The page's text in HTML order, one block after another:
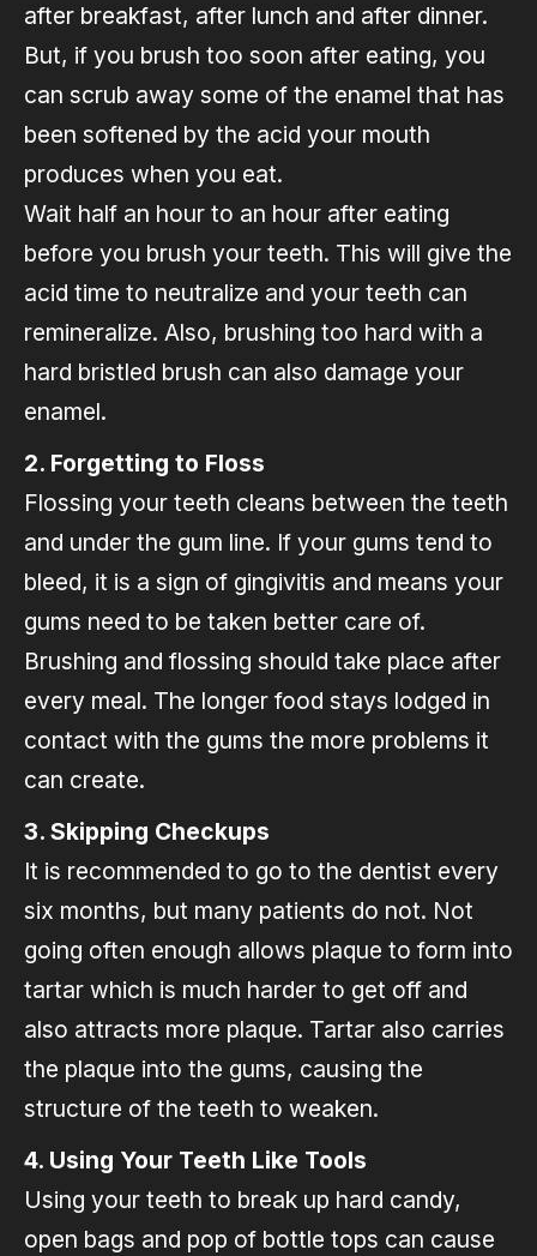
after breakfast, after lunch and after dinner.
But, if you brush too soon after eating, you
can scrub away some of the enamel that has
been softened by the acid your mouth
produces when you eat.
Wait half an hour to an hour after eating
before you brush your teeth. This will give the
acid time to neutralize and your teeth can
remineralize. Also, brushing too hard with a
hard bristled brush can also damage your
enamel.
2. Forgetting to Floss
Flossing your teeth cleans between the teeth
and under the gum line. If your gums tend to
bleed, it is a sign of gingivitis and means your
gums need to be taken better care of.
Brushing and flossing should take place after
every meal. The longer food stays lodged in
contact with the gums the more problems it
can create.
3. Skipping Checkups
It is recommended to go to the dentist every
six months, but many patients do not. Not
going often enough allows plaque to form into
tartar which is much harder to get off and
also attracts more plaque. Tartar also carries
the plaque into the gums, causing the
structure of the teeth to weaken.
4. Using Your Teeth Like Tools
Using your teeth to break up hard candy,
open bags and pop of bottle tops can cause